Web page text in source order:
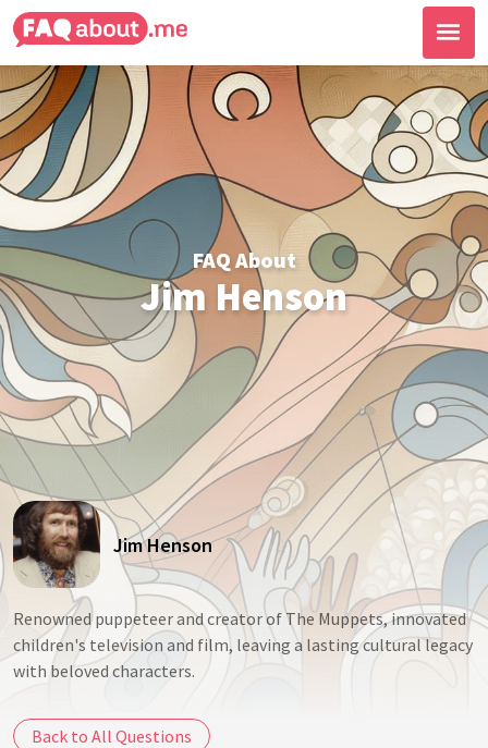
FAQ About
Jim Henson
Jim Henson
Renowned puppeteer and creator of The Muppets, innovated
children's television and film, leaving a lasting cultural legacy
with beloved characters.
Back to All Questions